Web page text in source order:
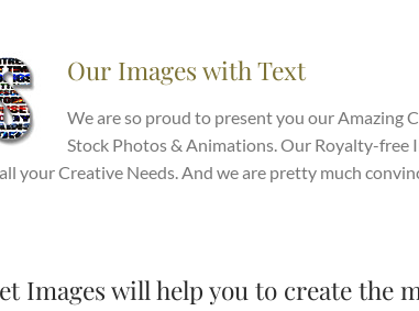
Our Images with Text
We are so proud to present you our Amazing
Stock Photos & Animations. Our Royalty-free
your Creative Needs. And we are pretty much
Images will help you to create the